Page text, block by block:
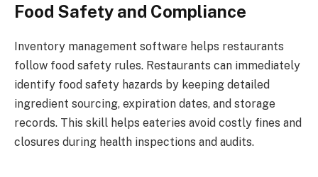
Food Safety and Compliance
Inventory management software helps restaurants
follow food safety rules. Restaurants can immediately
identify food safety hazards by keeping detailed
ingredient sourcing, expiration dates, and storage
records. This skill helps eateries avoid costly fines and
closures during health inspections and audits.